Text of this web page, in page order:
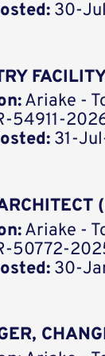
30-
Ariake -
54911-
31-
Ariake -
50772-
30-